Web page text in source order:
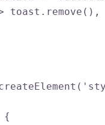
toast.remove(),
{